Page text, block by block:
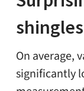
On average,
significantly